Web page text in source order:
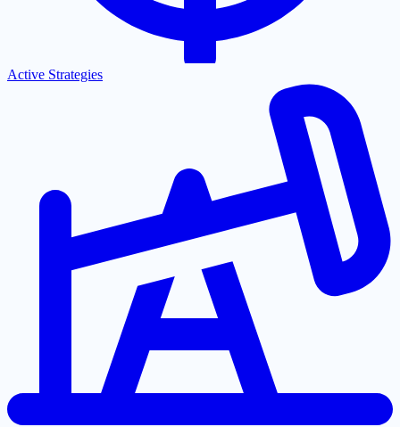
Active Strategies